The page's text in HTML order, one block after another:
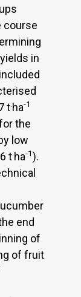
course
in
t.ha-1
the
low
t.ha-1).
end
of
of fruit